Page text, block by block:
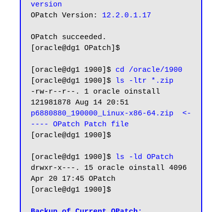
version
OPatch Version: 12.2.0.1.17
OPatch succeeded.
[oracle@dg1 OPatch]$
[oracle@dg1 1900]$ cd /oracle/1900
[oracle@dg1 1900]$
ls -ltr *.zip
-rw-r--r--. 1 oracle oinstall
p6880880_190000_Linux-x86-64.zip  <-
---- OPatch Patch file
[oracle@dg1 1900]$
[oracle@dg1 1900]$
ls -ld OPatch
drwxr-x---. 15 oracle oinstall 4096
Apr 20 17:45 OPatch
[oracle@dg1 1900]$